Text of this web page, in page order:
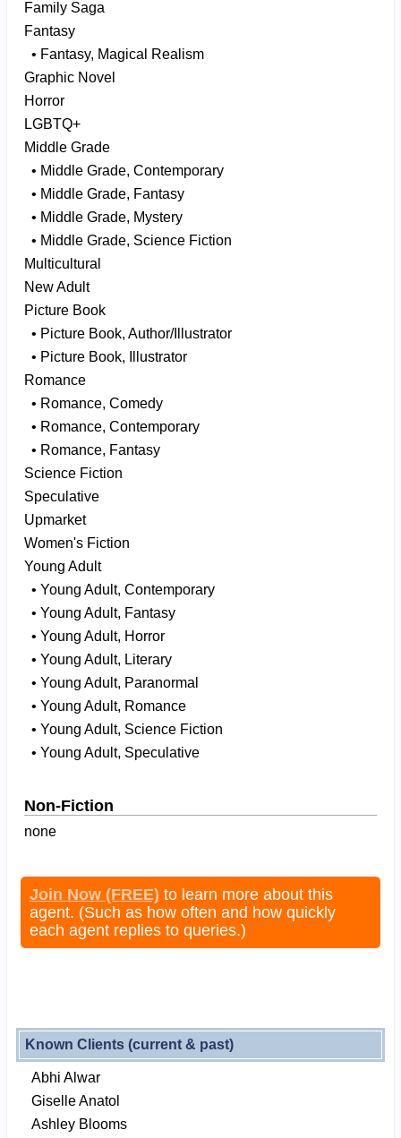
Family Saga
Fantasy
• Fantasy, Magical Realism
Graphic Novel
Horror
LGBTQ+
Middle Grade
• Middle Grade, Contemporary
• Middle Grade, Fantasy
• Middle Grade, Mystery
• Middle Grade, Science Fiction
Multicultural
New Adult
Picture Book
• Picture Book, Author/Illustrator
• Picture Book, Illustrator
Romance
• Romance, Comedy
• Romance, Contemporary
• Romance, Fantasy
Science Fiction
Speculative
Upmarket
Women's Fiction
Young Adult
• Young Adult, Contemporary
• Young Adult, Fantasy
• Young Adult, Horror
• Young Adult, Literary
• Young Adult, Paranormal
• Young Adult, Romance
• Young Adult, Science Fiction
• Young Adult, Speculative
Non-Fiction
none
Join Now (FREE) to learn more about this
agent. (Such as how often and how quickly
each agent replies to queries.)
Known Clients (current & past)
Abhi Alwar
Giselle Anatol
Ashley Blooms